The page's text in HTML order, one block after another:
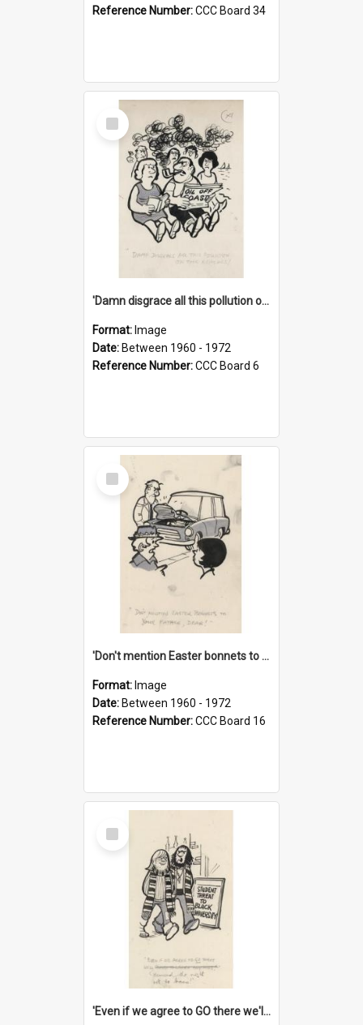
Reference Number:CCC Board 34
Select
Item
'Damn disgrace all this pollution on the beaches!'
Format: Image
Date: Between 1960 - 1972
Reference Number:CCC Board 6
Select
Item
'Don't mention Easter bonnets to your Father, dear!'
Format: Image
Date: Between 1960 - 1972
Reference Number:CCC Board 16
Select
Item
'Even if we agree to GO there we'll demand the right not to learn!'